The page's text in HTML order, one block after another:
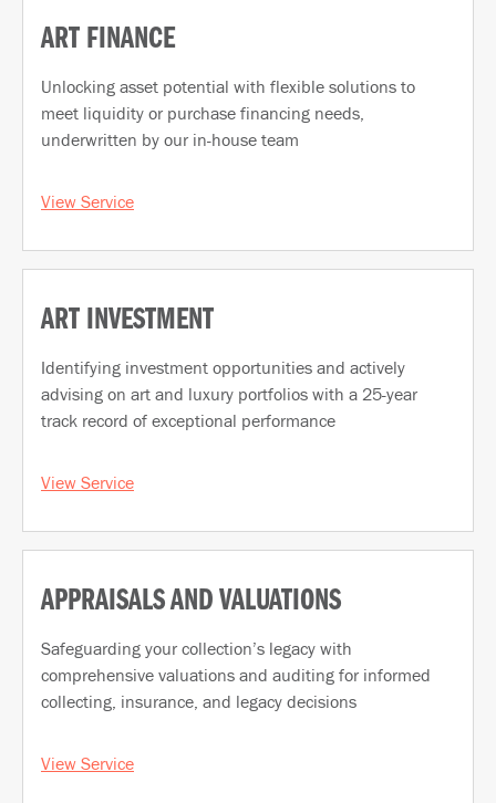
ART FINANCE
Unlocking asset potential with flexible solutions to
meet liquidity or purchase financing needs,
underwritten by our in-house team
View Service
ART INVESTMENT
Identifying investment opportunities and actively
advising on art and luxury portfolios with a 25-year
track record of exceptional performance
View Service
APPRAISALS AND VALUATIONS
Safeguarding your collection’s legacy with
comprehensive valuations and auditing for informed
collecting, insurance, and legacy decisions
View Service